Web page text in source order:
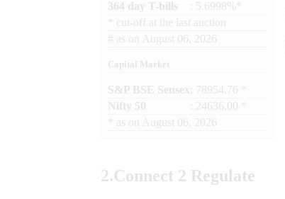
364 day T-bills
: 5.6998%*
cut-off at the last auction
# as on August 06, 2026
Capital Market
S&P BSE Sensex : 78954.76 *
Nifty 50
: 24636.00 *
as on August 06, 2026
2.Connect 2 Regulate